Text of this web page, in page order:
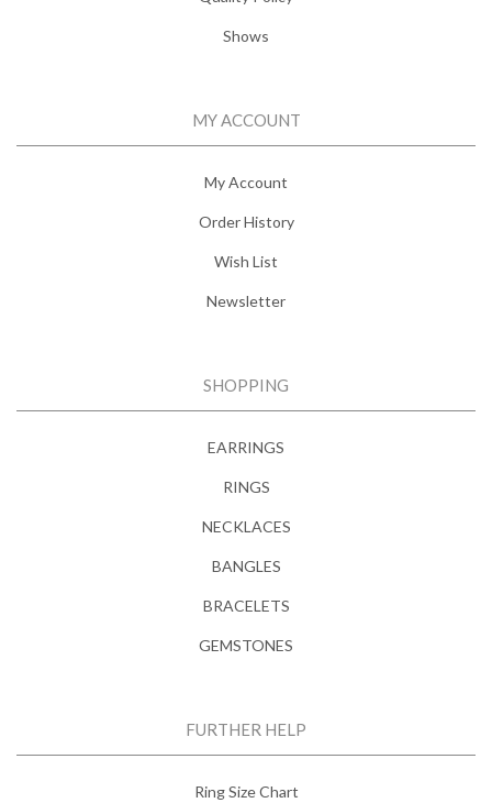
Shows
MY ACCOUNT
My Account
Order History
Wish List
Newsletter
SHOPPING
EARRINGS
RINGS
NECKLACES
BANGLES
BRACELETS
GEMSTONES
FURTHER HELP
Ring Size Chart